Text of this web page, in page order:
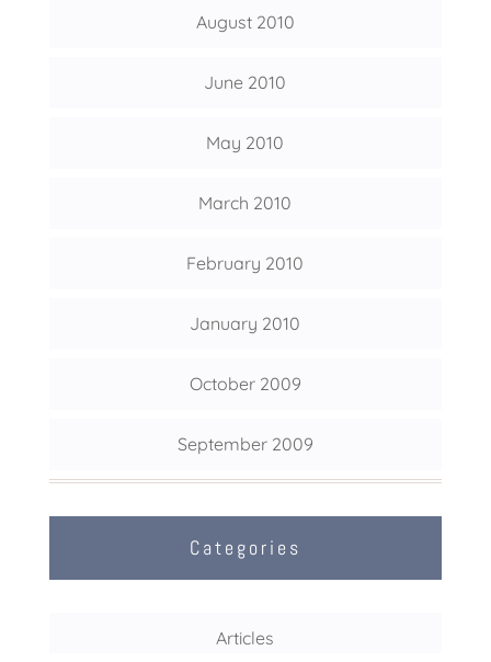
August 2010
June 2010
May 2010
March 2010
February 2010
January 2010
October 2009
September 2009
Categories
Articles